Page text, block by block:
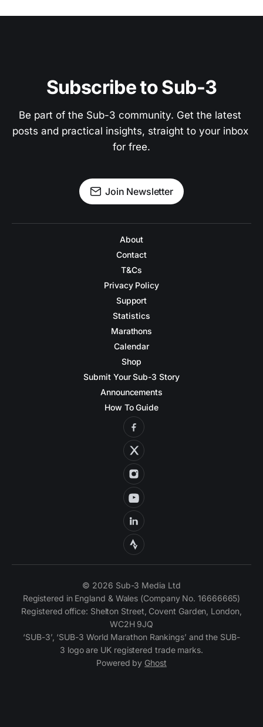
Subscribe to Sub-3
Be part of the Sub-3 community. Get the latest
posts and practical insights, straight to your inbox
for free.
Join Newsletter
About
Contact
T&Cs
Privacy Policy
Support
Statistics
Marathons
Calendar
Shop
Submit Your Sub-3 Story
Announcements
How To Guide
© 2026 Sub-3 Media Ltd
Registered in England & Wales (Company No. 16666665)
Registered office: Shelton Street, Covent Garden, London,
WC2H 9JQ
‘SUB-3’, ‘SUB-3 World Marathon Rankings’ and the SUB-
3 logo are UK registered trade marks.
Powered by Ghost